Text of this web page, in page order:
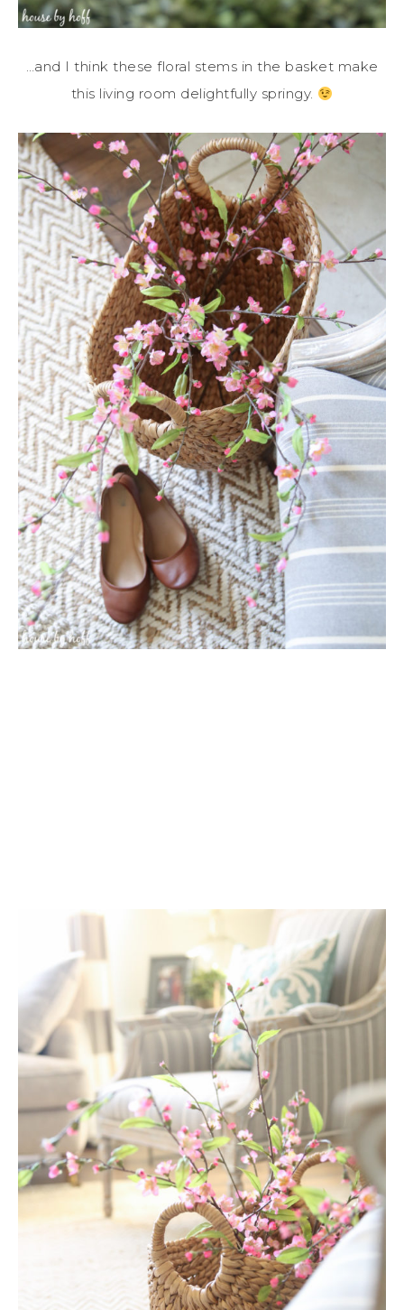
…and I think these floral stems in the basket make
this living room delightfully springy.